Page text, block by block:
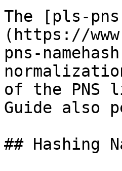
The [pls-pns-
(https://
pns-
of the PNS
Guide also
## Hashing